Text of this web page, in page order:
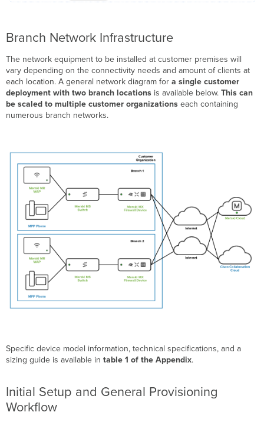
Branch Network Infrastructure
The network equipment to be installed at customer premises will
vary depending on the connectivity needs and amount of clients at
each location. A general network diagram fora single customer
deployment with two branch locations is available below.This can
be scaled to multiple customer organizations each containing
numerous branch networks.
Specific device model information, technical specifications, and a
sizing guide is available intable 1 of the Appendix.
Initial Setup and General Provisioning
Workflow